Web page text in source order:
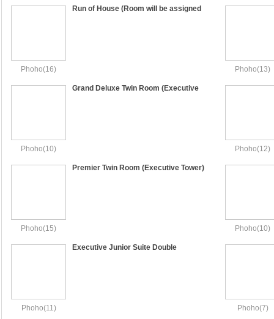
Phoho(16)
Run of House (Room will be assigned
Phoho(13)
Phoho(10)
Grand Deluxe Twin Room (Executive
Phoho(12)
Phoho(15)
Premier Twin Room (Executive Tower)
Phoho(10)
Phoho(11)
Executive Junior Suite Double
Phoho(7)